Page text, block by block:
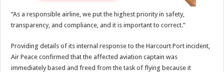
“As a responsible airline, we put the highest priority in safety,
transparency, and compliance, and it is important to correct.”
Providing details of its internal response to the Harcourt Port incident,
Air Peace confirmed that the affected aviation captain was
immediately based and freed from the task of flying because it